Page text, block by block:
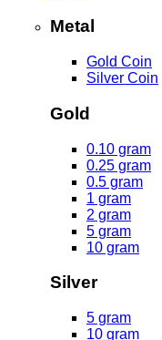
Metal
Gold Coin
Silver Coin
Gold
0.10 gram
0.25 gram
0.5 gram
1 gram
2 gram
5 gram
10 gram
Silver
5 gram
10 gram